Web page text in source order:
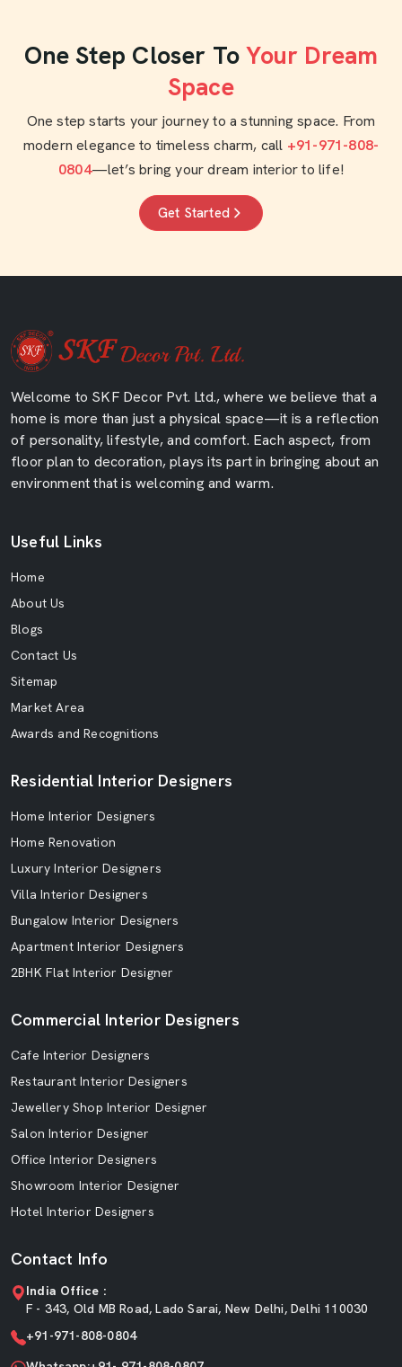
One Step Closer To Your Dream
Space
One step starts your journey to a stunning space. From
modern elegance to timeless charm, call +91-971-808-
0804—let’s bring your dream interior to life!
Get Started
Welcome to SKF Decor Pvt. Ltd., where we believe that a
home is more than just a physical space—it is a reflection
of personality, lifestyle, and comfort. Each aspect, from
floor plan to decoration, plays its part in bringing about an
environment that is welcoming and warm.
Useful Links
Home
About Us
Blogs
Contact Us
Sitemap
Market Area
Awards and Recognitions
Residential Interior Designers
Home Interior Designers
Home Renovation
Luxury Interior Designers
Villa Interior Designers
Bungalow Interior Designers
Apartment Interior Designers
2BHK Flat Interior Designer
Commercial Interior Designers
Cafe Interior Designers
Restaurant Interior Designers
Jewellery Shop Interior Designer
Salon Interior Designer
Office Interior Designers
Showroom Interior Designer
Hotel Interior Designers
Contact Info
India Office :
F - 343, Old MB Road, Lado Sarai, New Delhi, Delhi 110030
+91-971-808-0804